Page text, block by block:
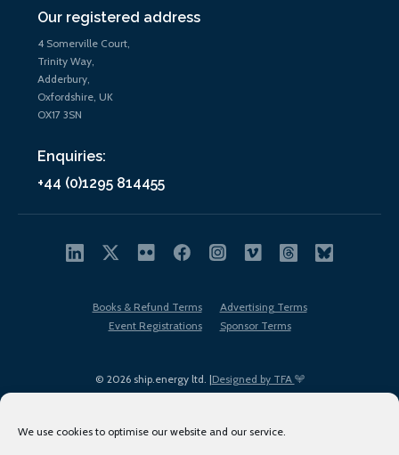
We use cookies to optimise our website and our service.
Our registered address
4 Somerville Court,
Trinity Way,
Adderbury,
Oxfordshire, UK
OX17 3SN
Enquiries:
+44 (0)1295 814455
© 2026 ship.energy ltd. |Designed by TFA
Books & Refund Terms
Advertising Terms
Event Registrations
Sponsor Terms